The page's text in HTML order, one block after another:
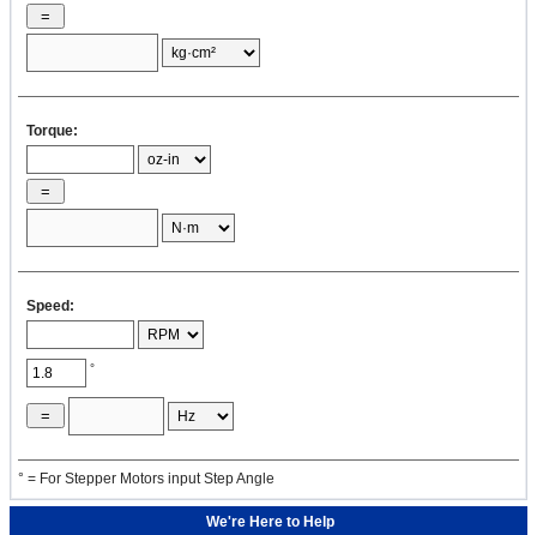
Torque:
Speed:
°
° = For Stepper Motors input Step Angle
We're Here to Help